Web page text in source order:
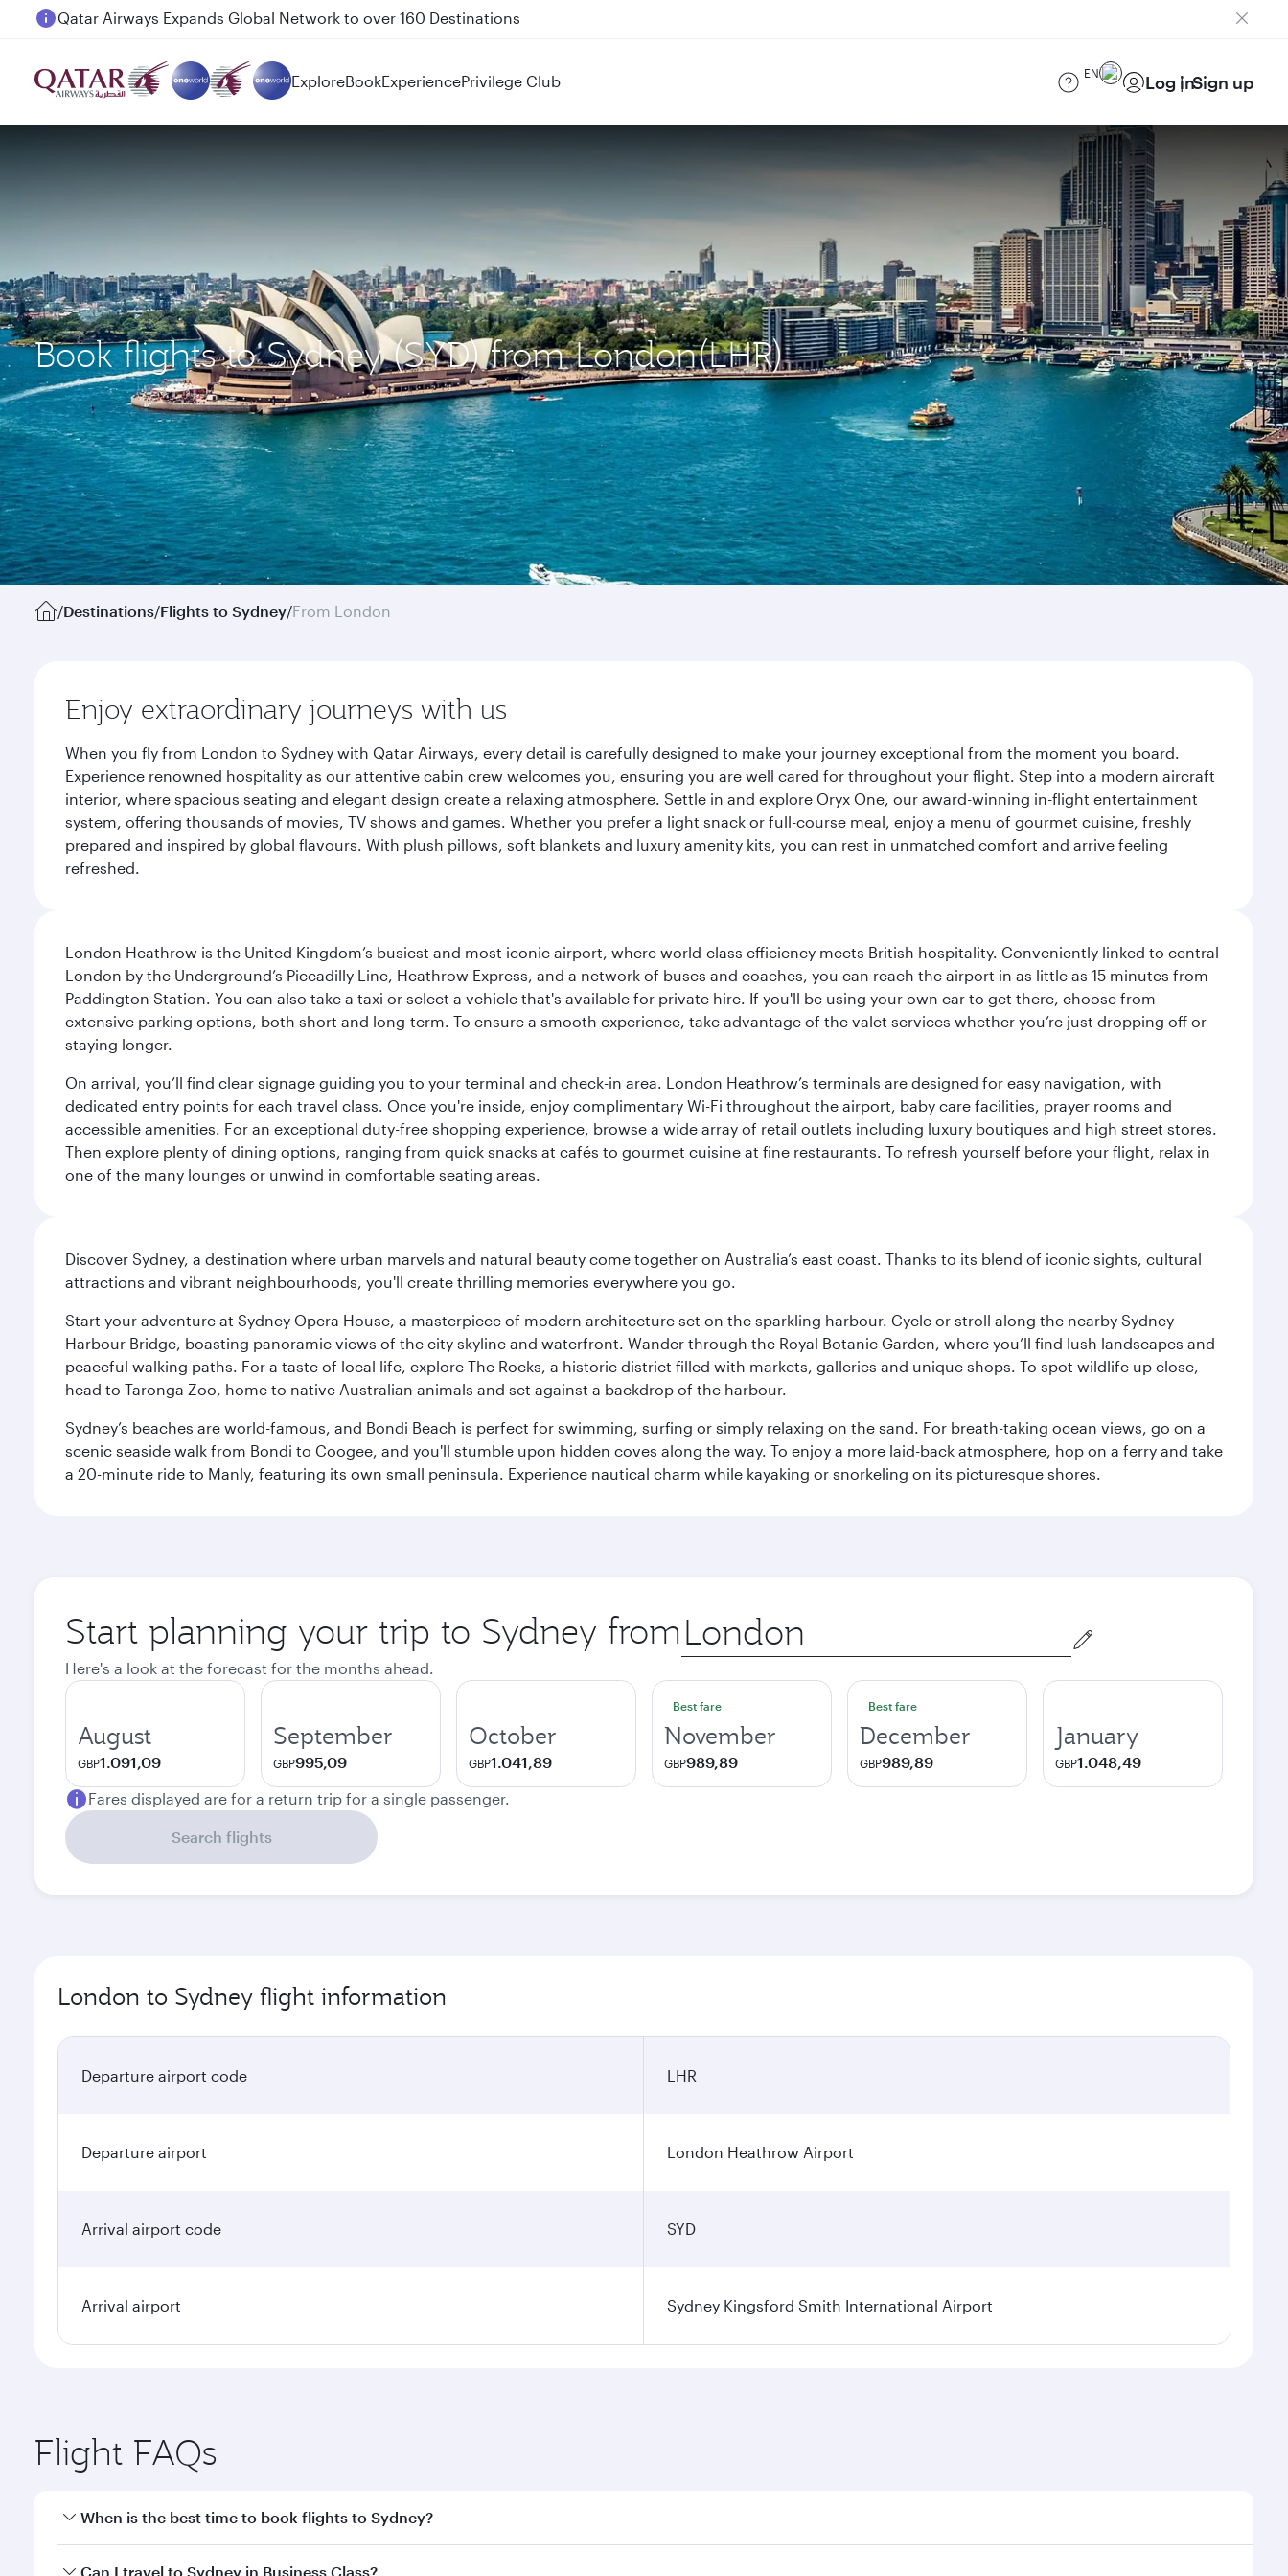
Passengers flying between Doha and Auckland on QR914 and QR915
ExploreBookExperiencePrivilege Club EN Log inSign up
Book flights to Sydney (SYD) from London(LHR)
/Destinations/Flights to Sydney/From London
Enjoy extraordinary journeys with us
When you fly from London to Sydney with Qatar Airways, every detail is carefully designed to make your journey exceptional from the moment you board.
Experience renowned hospitality as our attentive cabin crew welcomes you, ensuring you are well cared for throughout your flight. Step into a modern aircraft
interior, where spacious seating and elegant design create a relaxing atmosphere. Settle in and explore Oryx One, our award-winning in-flight entertainment
system, offering thousands of movies, TV shows and games. Whether you prefer a light snack or full-course meal, enjoy a menu of gourmet cuisine, freshly
prepared and inspired by global flavours. With plush pillows, soft blankets and luxury amenity kits, you can rest in unmatched comfort and arrive feeling
refreshed.
London Heathrow is the United Kingdom’s busiest and most iconic airport, where world-class efficiency meets British hospitality. Conveniently linked to central
London by the Underground’s Piccadilly Line, Heathrow Express, and a network of buses and coaches, you can reach the airport in as little as 15 minutes from
Paddington Station. You can also take a taxi or select a vehicle that's available for private hire. If you'll be using your own car to get there, choose from
extensive parking options, both short and long-term. To ensure a smooth experience, take advantage of the valet services whether you’re just dropping off or
staying longer.
On arrival, you’ll find clear signage guiding you to your terminal and check-in area. London Heathrow’s terminals are designed for easy navigation, with
dedicated entry points for each travel class. Once you're inside, enjoy complimentary Wi-Fi throughout the airport, baby care facilities, prayer rooms and
accessible amenities. For an exceptional duty-free shopping experience, browse a wide array of retail outlets including luxury boutiques and high street stores.
Then explore plenty of dining options, ranging from quick snacks at cafés to gourmet cuisine at fine restaurants. To refresh yourself before your flight, relax in
one of the many lounges or unwind in comfortable seating areas.
Discover Sydney, a destination where urban marvels and natural beauty come together on Australia’s east coast. Thanks to its blend of iconic sights, cultural
attractions and vibrant neighbourhoods, you'll create thrilling memories everywhere you go.
Start your adventure at Sydney Opera House, a masterpiece of modern architecture set on the sparkling harbour. Cycle or stroll along the nearby Sydney
Harbour Bridge, boasting panoramic views of the city skyline and waterfront. Wander through the Royal Botanic Garden, where you’ll find lush landscapes and
peaceful walking paths. For a taste of local life, explore The Rocks, a historic district filled with markets, galleries and unique shops. To spot wildlife up close,
head to Taronga Zoo, home to native Australian animals and set against a backdrop of the harbour.
Sydney’s beaches are world-famous, and Bondi Beach is perfect for swimming, surfing or simply relaxing on the sand. For breath-taking ocean views, go on a
scenic seaside walk from Bondi to Coogee, and you'll stumble upon hidden coves along the way. To enjoy a more laid-back atmosphere, hop on a ferry and take
a 20-minute ride to Manly, featuring its own small peninsula. Experience nautical charm while kayaking or snorkeling on its picturesque shores.
Start planning your trip to Sydney from Origin
city
Here's a look at the forecast for the months ahead.
August
GBP1.091,09
September
GBP995,09
October
GBP1.041,89
Best fare
November
GBP989,89
Best fare
December
GBP989,89
January
GBP1.048,49
Fares displayed are for a return trip for a single passenger.
Search flights
London to Sydney flight information
Departure airport code LHR
Departure airport London Heathrow Airport
Arrival airport code SYD
Arrival airport Sydney Kingsford Smith International Airport
Flight FAQs
When is the best time to book flights to Sydney?
Book your flight to Sydney early to enjoy the best fares on your preferred travel dates. Fares depend on seasonal demand, route popularity and availability of travel
Can I travel to Sydney in Business Class?